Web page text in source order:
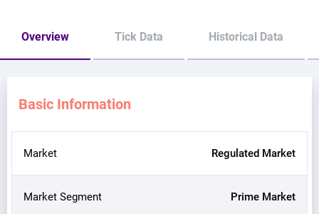
Overview Tick Data Historical Data
Basic Information
Market Regulated Market
Market Segment Prime Market